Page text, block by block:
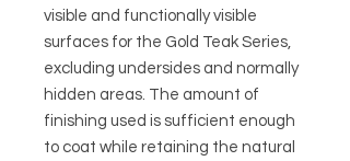
visible and functionally visible
surfaces for the Gold Teak Series,
excluding undersides and normally
hidden areas. The amount of
finishing used is sufficient enough
to coat while retaining the natural